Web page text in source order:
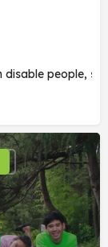
disable people,